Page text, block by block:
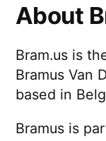
About
Bram.us is
Bramus Van
based in
Bramus is